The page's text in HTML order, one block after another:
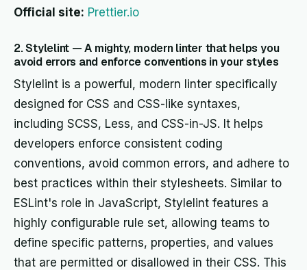
Official site: Prettier.io
2. Stylelint — A mighty, modern linter that helps you
avoid errors and enforce conventions in your styles
Stylelint is a powerful, modern linter specifically
designed for CSS and CSS-like syntaxes,
including SCSS, Less, and CSS-in-JS. It helps
developers enforce consistent coding
conventions, avoid common errors, and adhere to
best practices within their stylesheets. Similar to
ESLint's role in JavaScript, Stylelint features a
highly configurable rule set, allowing teams to
define specific patterns, properties, and values
that are permitted or disallowed in their CSS. This